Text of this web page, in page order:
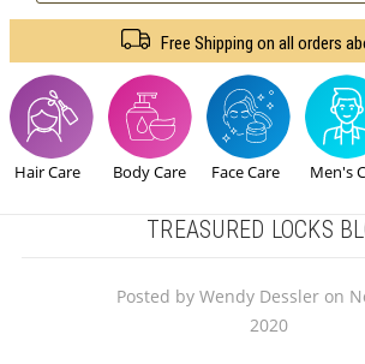
Free Shipping on all orders
Hair Care Body Care Face Care Men's
TREASURED LOCKS
Posted by Wendy Dessler on
2020